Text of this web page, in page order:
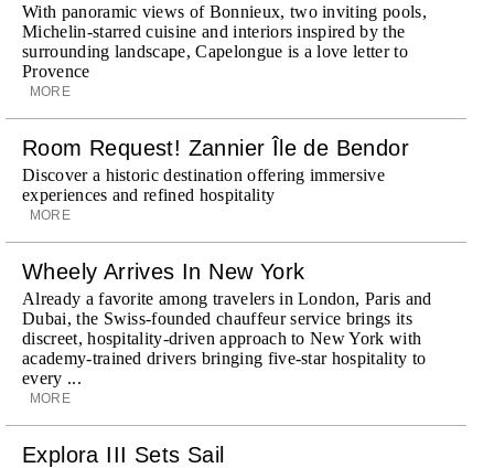
With panoramic views of Bonnieux, two inviting pools,
Michelin-starred cuisine and interiors inspired by the
surrounding landscape, Capelongue is a love letter to
Provence
MORE
Room Request! Zannier Île de Bendor
Discover a historic destination offering immersive
experiences and refined hospitality
MORE
Wheely Arrives In New York
Already a favorite among travelers in London, Paris and
Dubai, the Swiss-founded chauffeur service brings its
discreet, hospitality-driven approach to New York with
academy-trained drivers bringing five-star hospitality to
every ...
MORE
Explora III Sets Sail